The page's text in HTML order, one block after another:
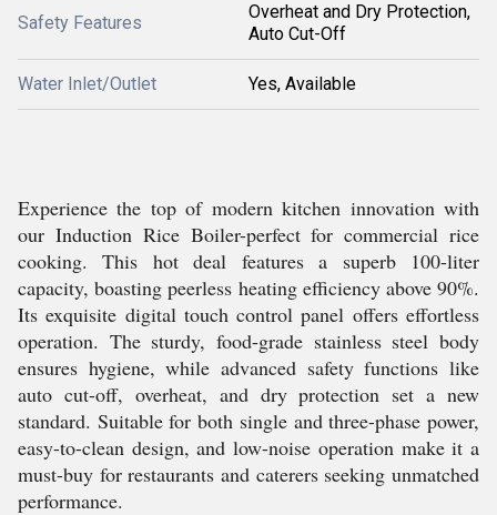
Safety Features
Overheat and Dry Protection,
Auto Cut-Off
Water Inlet/Outlet Yes, Available
Experience the top of modern kitchen innovation with
our Induction Rice Boiler-perfect for commercial rice
cooking. This hot deal features a superb 100-liter
capacity, boasting peerless heating efficiency above 90%.
Its exquisite digital touch control panel offers effortless
operation. The sturdy, food-grade stainless steel body
ensures hygiene, while advanced safety functions like
auto cut-off, overheat, and dry protection set a new
standard. Suitable for both single and three-phase power,
easy-to-clean design, and low-noise operation make it a
must-buy for restaurants and caterers seeking unmatched
performance.